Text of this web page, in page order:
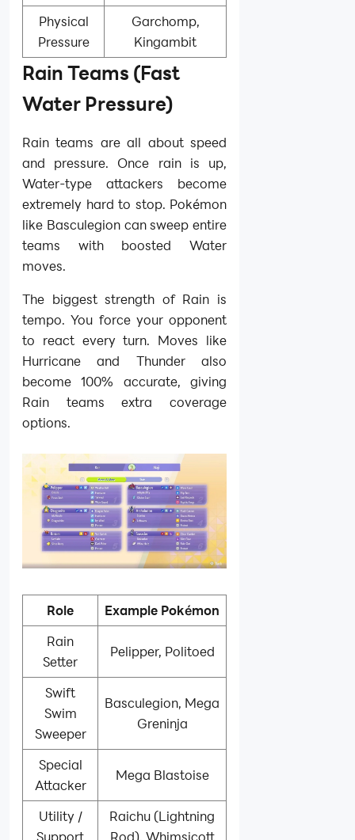
Physical
Pressure
Garchomp,
Kingambit
Rain Teams (Fast
Water Pressure)
Rain teams are all about speed
and pressure. Once rain is up,
Water-type attackers become
extremely hard to stop. Pokémon
like Basculegion can sweep entire
teams with boosted Water
moves.
The biggest strength of Rain is
tempo. You force your opponent
to react every turn. Moves like
Hurricane and Thunder also
become 100% accurate, giving
Rain teams extra coverage
options.
Role
Example Pokémon
Rain
Setter
Pelipper, Politoed
Swift
Swim
Sweeper
Basculegion, Mega
Greninja
Special
Attacker
Mega Blastoise
Utility /
Raichu (Lightning